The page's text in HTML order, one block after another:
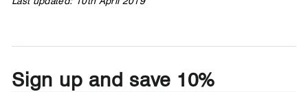
Sign up and save 10%